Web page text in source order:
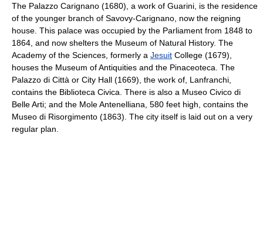
The Palazzo Carignano (1680), a work of Guarini, is the residence
of the younger branch of Savovy-Carignano, now the reigning
house. This palace was occupied by the Parliament from 1848 to
1864, and now shelters the Museum of Natural History. The
Academy of the Sciences, formerly a Jesuit College (1679),
houses the Museum of Antiquities and the Pinaceoteca. The
Palazzo di Città or City Hall (1669), the work of, Lanfranchi,
contains the Biblioteca Civica. There is also a Museo Civico di
Belle Arti; and the Mole Antenelliana, 580 feet high, contains the
Museo di Risorgimento (1863). The city itself is laid out on a very
regular plan.